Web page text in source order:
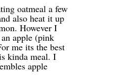
oatmeal a few
also heat it up
However I
apple (pink
me its the best
kinda meal. I
apple